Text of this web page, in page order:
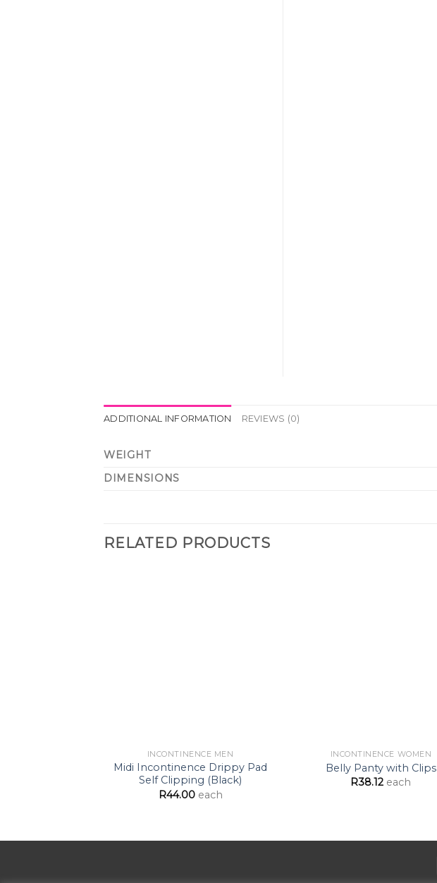
ADDITIONAL INFORMATION REVIEWS (0)
WEIGHT
DIMENSIONS
RELATED PRODUCTS
INCONTINENCE MEN
Midi Incontinence Drippy Pad
Self Clipping (Black)
R44.00 each
INCONTINENCE WOMEN
Belly Panty with Clips
R38.12 each